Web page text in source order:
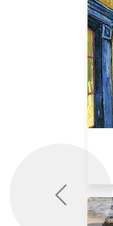
Previous